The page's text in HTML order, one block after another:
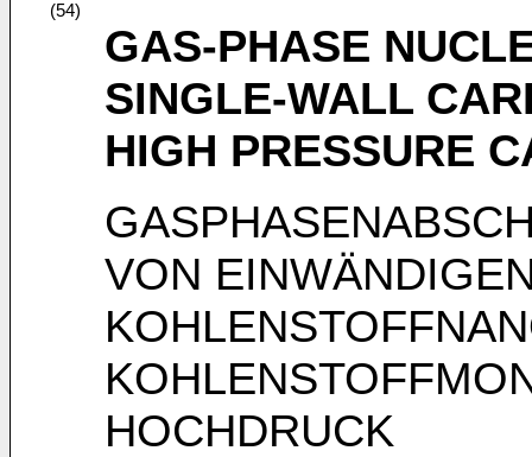
(54)
GAS-PHASE
SINGLE-WALL
HIGH PRESSURE
VON
HOCHDRUCK